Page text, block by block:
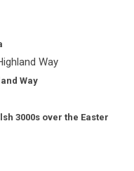
Way
3000s over the Easter